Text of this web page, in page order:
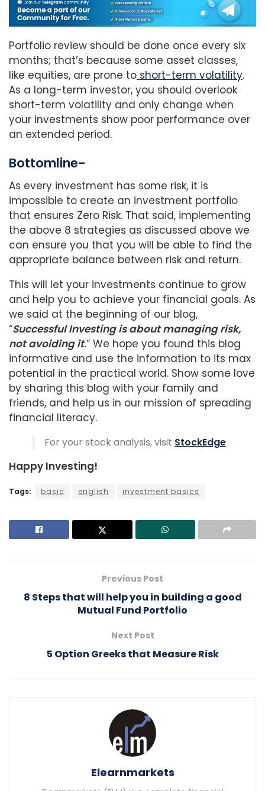
Portfolio review should be done once every six
months; that’s because some asset classes,
like equities, are prone to short-term volatility.
As a long-term investor, you should overlook
short-term volatility and only change when
your investments show poor performance over
an extended period.
Bottomline-
As every investment has some risk, it is
impossible to create an investment portfolio
that ensures Zero Risk. That said, implementing
the above 8 strategies as discussed above we
can ensure you that you will be able to find the
appropriate balance between risk and return.
This will let your investments continue to grow
and help you to achieve your financial goals. As
we said at the beginning of our blog,
“Successful Investing is about managing risk,
not avoiding it.” We hope you found this blog
informative and use the information to its max
potential in the practical world. Show some love
by sharing this blog with your family and
friends, and help us in our mission of spreading
financial literacy.
For your stock analysis, visit StockEdge
Happy Investing!
Tags: basic english investment basics
Previous Post
8 Steps that will help you in building a good
Mutual Fund Portfolio
Next Post
5 Option Greeks that Measure Risk
Elearnmarkets